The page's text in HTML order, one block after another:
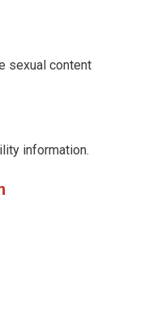
sexual content
information.